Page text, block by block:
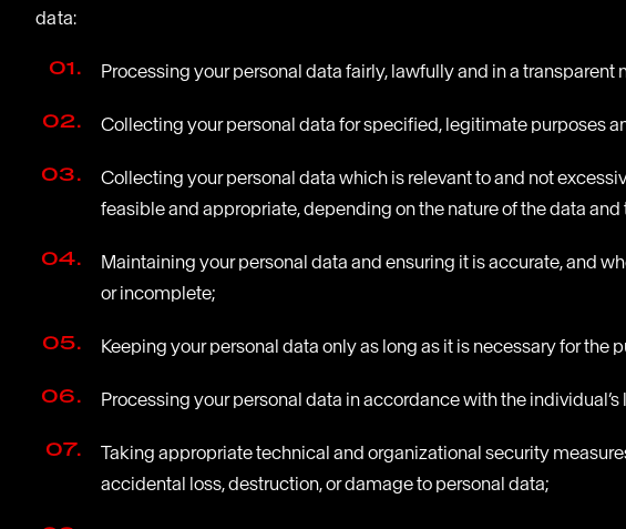
data:
Processing your personal data fairly, lawfully and in a transparent
Collecting your personal data for specified, legitimate purposes
Collecting your personal data which is relevant to and not
feasible and appropriate, depending on the nature of the data
Maintaining your personal data and ensuring it is accurate, and
or incomplete;
Keeping your personal data only as long as it is necessary for
Processing your personal data in accordance with the individual’s
Taking appropriate technical and organizational security
accidental loss, destruction, or damage to personal data;